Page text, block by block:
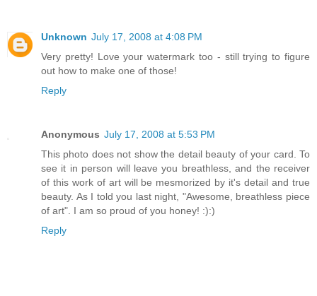
Unknown July 17, 2008 at 4:08 PM
Very pretty! Love your watermark too - still trying to figure
out how to make one of those!
Reply
Anonymous July 17, 2008 at 5:53 PM
This photo does not show the detail beauty of your card. To
see it in person will leave you breathless, and the receiver
of this work of art will be mesmorized by it's detail and true
beauty. As I told you last night, "Awesome, breathless piece
of art". I am so proud of you honey! :):)
Reply